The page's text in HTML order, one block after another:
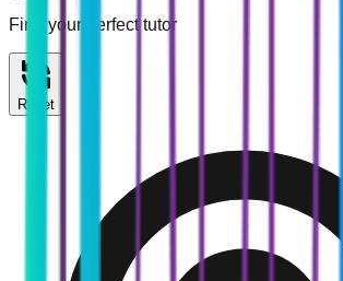
Find your perfect tutor
Reset